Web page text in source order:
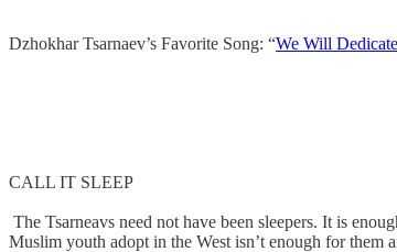
Dzhokhar Tsarnaev’s Favorite Song: “We Will
CALL IT SLEEP
The Tsarneavs need not have been sleepers. It is
Muslim youth adopt in the West isn’t enough for